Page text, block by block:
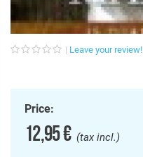
Leave your review!
Price:
12,95 €(tax incl.)